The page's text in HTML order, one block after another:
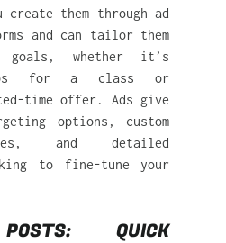
create them through ad
and can tailor them
whether it’s
for a class or
time offer. Ads give
options, custom
and detailed
to fine-tune your
QUICK